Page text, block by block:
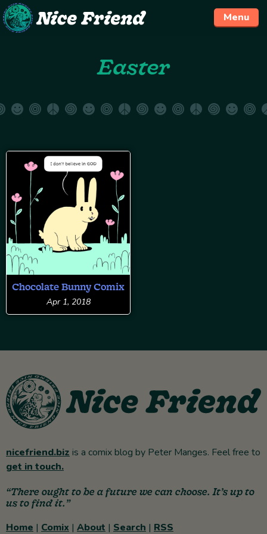
Menu
Easter
Chocolate Bunny Comix
Apr 1, 2018
nicefriend.biz is a comix blog by Peter Manges. Feel free to
get in touch.
“There ought to be a future we can choose. It’s up to
us to find it.”
Home | Comix | About | Search | RSS